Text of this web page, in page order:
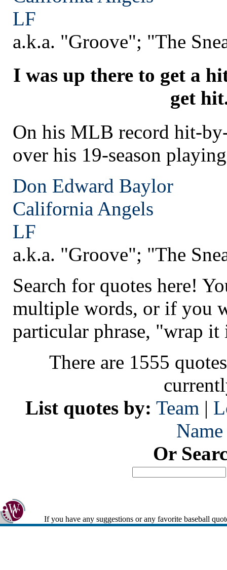
LF
a.k.a. "Groove"; "The
I was up there to get a
get
On his MLB record hit-
over his 19-season
Don Edward Baylor
California Angels
LF
a.k.a. "Groove"; "The
Search for quotes here!
multiple words, or if you
particular phrase, "wrap it
There are 1555
List quotes by: Team |
Name
Or
If you have any suggestions or any favorite baseball